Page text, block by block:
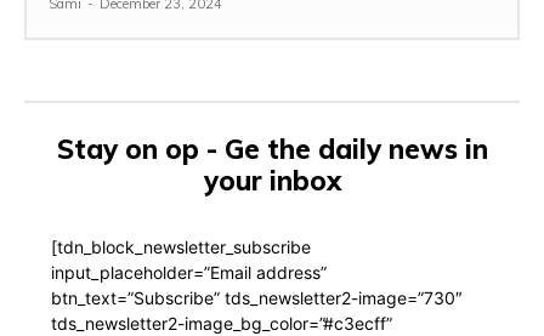
Sami - December 23, 2024
Stay on op - Ge the daily news in
your inbox
[tdn_block_newsletter_subscribe
input_placeholder=”Email address”
btn_text=”Subscribe” tds_newsletter2-image=”730″
tds_newsletter2-image_bg_color=”#c3ecff”